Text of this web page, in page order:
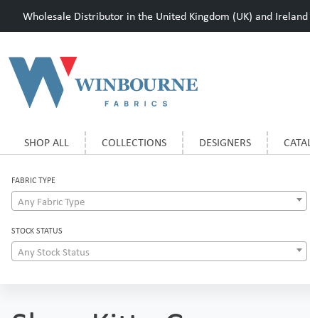
Wholesale Distributor in the United Kingdom (UK) and
SHOP ALL COLLECTIONS DESIGNERS
FABRIC TYPE
Any Fabric Type
STOCK STATUS
Any Stock Status